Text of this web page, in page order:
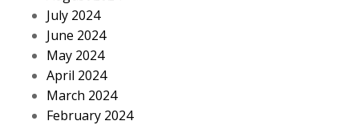
July 2024
June 2024
May 2024
April 2024
March 2024
February 2024